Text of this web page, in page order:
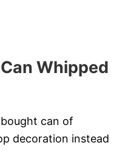
Whipped
can of
decoration instead